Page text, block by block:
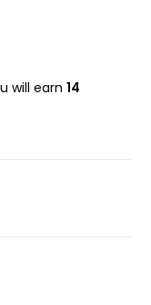
will earn14